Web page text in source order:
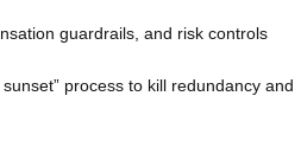
guardrails, and risk controls
process to kill redundancy and